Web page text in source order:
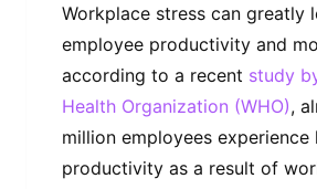
Workplace stress can greatly
employee productivity and
according to a recent study
Health Organization (WHO),
million employees experience
productivity as a result of